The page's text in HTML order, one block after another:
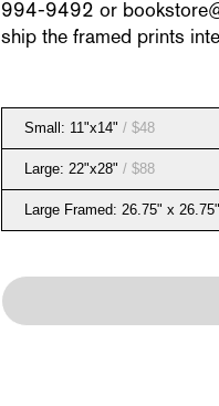
994-9492 or
ship the framed prints
Small: 11"x14" / $48
Large: 22"x28" / $88
Large Framed: 26.75" x 26.75"